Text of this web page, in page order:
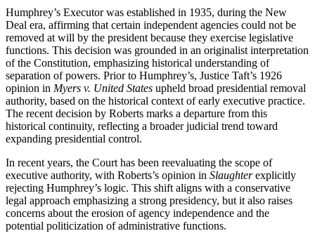
Humphrey’s Executor was established in 1935, during the New
Deal era, affirming that certain independent agencies could not be
removed at will by the president because they exercise legislative
functions. This decision was grounded in an originalist interpretation
of the Constitution, emphasizing historical understanding of
separation of powers. Prior to Humphrey’s, Justice Taft’s 1926
opinion in Myers v. United States upheld broad presidential removal
authority, based on the historical context of early executive practice.
The recent decision by Roberts marks a departure from this
historical continuity, reflecting a broader judicial trend toward
expanding presidential control.
In recent years, the Court has been reevaluating the scope of
executive authority, with Roberts’s opinion in Slaughterexplicitly
rejecting Humphrey’s logic. This shift aligns with a conservative
legal approach emphasizing a strong presidency, but it also raises
concerns about the erosion of agency independence and the
potential politicization of administrative functions.